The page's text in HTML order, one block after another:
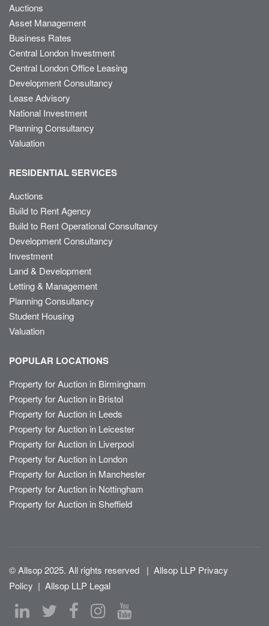
Auctions
Asset Management
Business Rates
Central London Investment
Central London Office Leasing
Development Consultancy
Lease Advisory
National Investment
Planning Consultancy
Valuation
RESIDENTIAL SERVICES
Auctions
Build to Rent Agency
Build to Rent Operational Consultancy
Development Consultancy
Investment
Land & Development
Letting & Management
Planning Consultancy
Student Housing
Valuation
POPULAR LOCATIONS
Property for Auction in Birmingham
Property for Auction in Bristol
Property for Auction in Leeds
Property for Auction in Leicester
Property for Auction in Liverpool
Property for Auction in London
Property for Auction in Manchester
Property for Auction in Nottingham
Property for Auction in Sheffield
© Allsop 2025. All rights reserved | Allsop LLP Privacy
Policy | Allsop LLP Legal